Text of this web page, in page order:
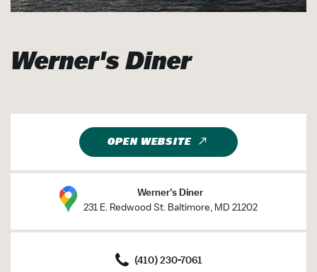
Werner's Diner
OPEN WEBSITE
Werner’s Diner
231 E. Redwood St. Baltimore, MD 21202
(410) 230-7061